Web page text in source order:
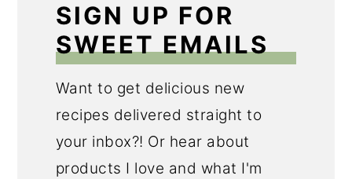
SIGN UP FOR
SWEET EMAILS
Want to get delicious new
recipes delivered straight to
your inbox?! Or hear about
products I love and what I'm